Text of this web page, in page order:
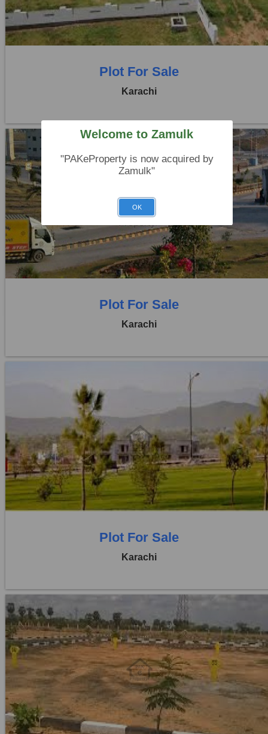
0 Beds
0 Baths
Plot For Sale
Karachi
Location:
Price:
0 Beds
0 Baths
Plot For Sale
Karachi
Location:
D H A City
Price:
Rs. 1,50,00,000
0 Beds
0 Baths
Plot For Sale
Karachi
Location:
D H A City
Price:
Rs. 1,50,00,000
0 Beds
0 Baths
Welcome to Zamulk
"PAKeProperty is now acquired by
Zamulk"
OK